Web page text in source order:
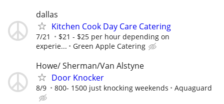
dallas
Kitchen Cook Day Care Catering
7/21
$21 - $25 per hour depending on
experie...
Green Apple Catering
Howe/ Sherman/Van Alstyne
Door Knocker
8/9 800- 1500 just knocking weekends Aquaguard